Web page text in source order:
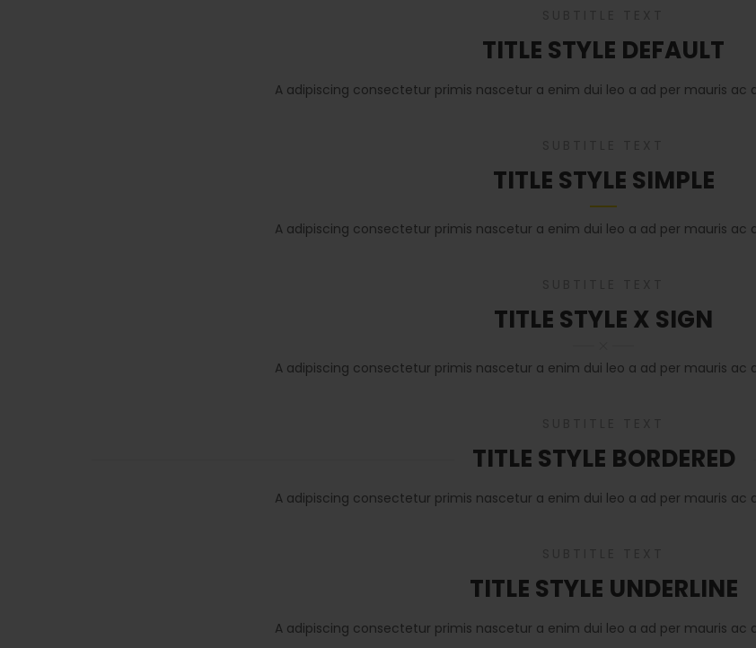
TITLE STYLE DEFAULT
A adipiscing consectetur primis nascetur a enim dui leo a ad per mauris ac
TITLE STYLE SIMPLE
A adipiscing consectetur primis nascetur a enim dui leo a ad per mauris ac
TITLE STYLE X SIGN
A adipiscing consectetur primis nascetur a enim dui leo a ad per mauris ac
TITLE STYLE BORDERED
A adipiscing consectetur primis nascetur a enim dui leo a ad per mauris ac
TITLE STYLE UNDERLINE
A adipiscing consectetur primis nascetur a enim dui leo a ad per mauris ac